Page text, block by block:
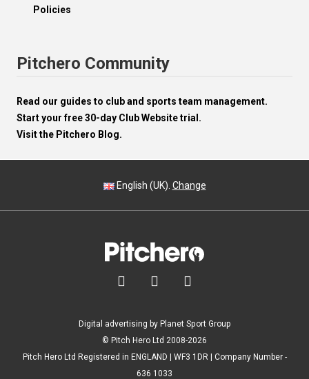
Policies
Pitchero Community
Read our guides to club and sports team management.
Start your free 30-day Club Website trial.
Visit the Pitchero Blog.
English (UK). Change
  
Digital advertising by Planet Sport Group
© Pitch Hero Ltd 2008-2026
Pitch Hero Ltd Registered in ENGLAND | WF3 1DR | Company Number -
636 1033